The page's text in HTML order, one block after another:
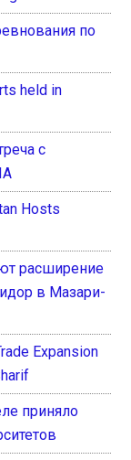
по
held in
с
Hosts
расширение
в Мазари-
Expansion
приняло